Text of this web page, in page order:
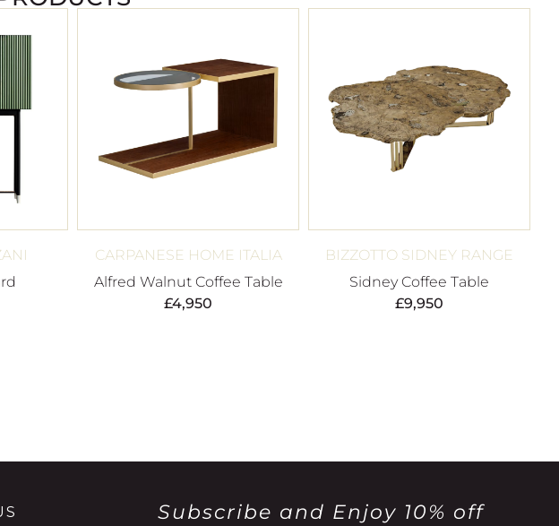
CARPANESE HOME ITALIA
Alfred Walnut Coffee Table
£4,950
BIZZOTTO SIDNEY RANGE
Sidney Coffee Table
£9,950
Subscribe and Enjoy 10% off